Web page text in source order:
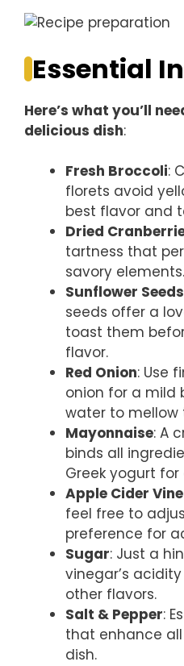
Essential
Here’s what you’ll
delicious dish:
Fresh Broccoli:
florets avoid
best flavor and
Dried
tartness that
savory elements.
Sunflower Seeds
seeds offer a
toast them
flavor.
Red Onion: Use
onion for a mild
water to mellow
Mayonnaise: A
binds all
Greek yogurt
Apple Cider
feel free to
preference for
Sugar: Just a
vinegar’s
other flavors.
Salt & Pepper:
that enhance
dish.